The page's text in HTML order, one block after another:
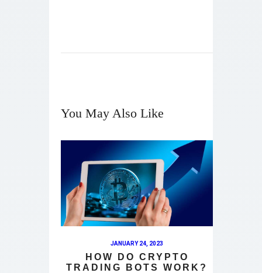
You May Also Like
JANUARY 24, 2023
HOW DO CRYPTO
TRADING BOTS WORK?